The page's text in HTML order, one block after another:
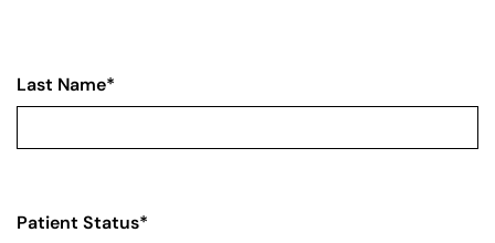
Last Name*
Patient Status*